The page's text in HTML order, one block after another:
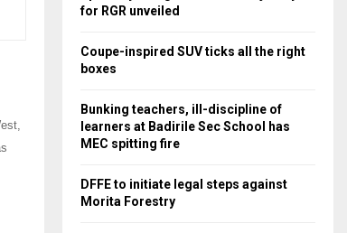
r
C
for RGR unveiled
Coupe-inspired SUV ticks all the right
boxes
Bunking teachers, ill-discipline of
learners at Badirile Sec School has
MEC spitting fire
DFFE to initiate legal steps against
Morita Forestry